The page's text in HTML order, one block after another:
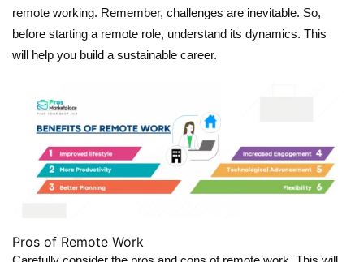
remote working. Remember, challenges are inevitable. So,
before starting a remote role, understand its dynamics. This
will help you build a sustainable career.
Pros of Remote Work